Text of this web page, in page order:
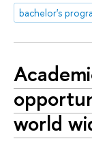
bachelor's
world